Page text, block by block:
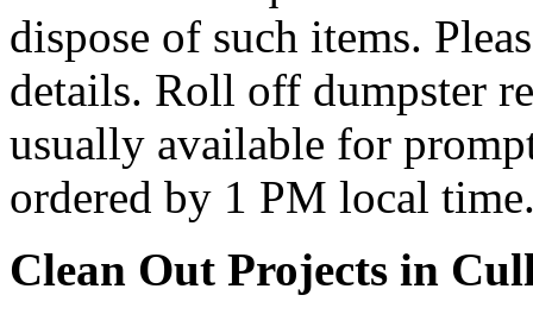
dispose of such items.
details. Roll off dumpster
usually available for
ordered by 1 PM local
Clean Out Projects in